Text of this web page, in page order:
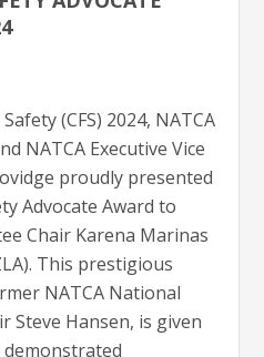
(CFS) 2024, NATCA
NATCA Executive Vice
proudly presented
Advocate Award to
Chair Karena Marinas
This prestigious
NATCA National
Steve Hansen, is given